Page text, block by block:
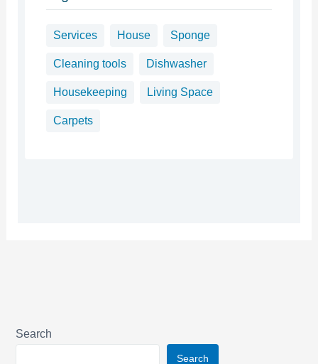
Services House Sponge
Cleaning tools Dishwasher
Housekeeping Living Space
Carpets
Search
Search